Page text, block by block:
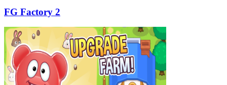
FG Factory 2